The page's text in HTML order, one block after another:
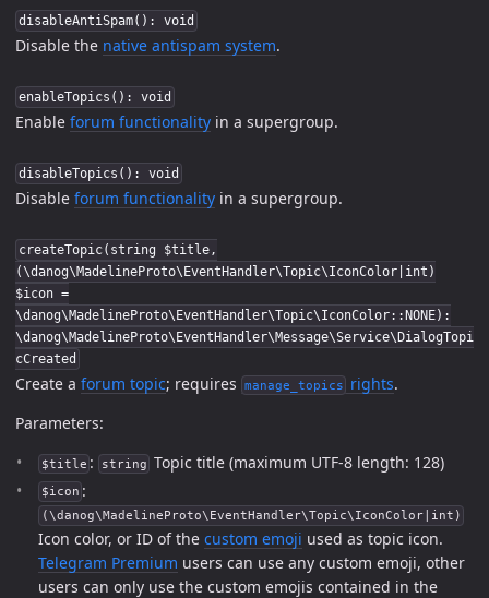
disableAntiSpam(): void
Disable the native antispam system.
enableTopics(): void
Enable forum functionality in a supergroup.
disableTopics(): void
Disable forum functionality in a supergroup.
createTopic(string $title,
(\danog\MadelineProto\EventHandler\Topic\IconColor|int)
$icon =
\danog\MadelineProto\EventHandler\Topic\IconColor::NONE):
\danog\MadelineProto\EventHandler\Message\Service\DialogTopi
cCreated
Create a forum topic; requires manage_topics rights.
Parameters:
$title : string Topic title (maximum UTF-8 length: 128)
$icon :
(\danog\MadelineProto\EventHandler\Topic\IconColor|int)
Icon color, or ID of the custom emoji used as topic icon.
Telegram Premium users can use any custom emoji, other
users can only use the custom emojis contained in the